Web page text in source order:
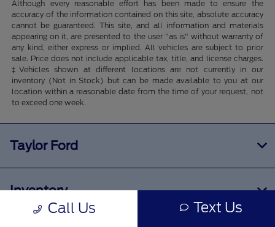
Although every reasonable effort has been made to ensure the
accuracy of the information contained on this site, absolute accuracy
cannot be guaranteed. This site, and all information and materials
appearing on it, are presented to the user "as is" without warranty of
any kind, either express or implied. All vehicles are subject to prior
sale. Price does not include applicable tax, title, and license charges.
‡Vehicles shown at different locations are not currently in our
inventory (Not in Stock) but can be made available to you at our
location within a reasonable date from the time of your request, not
to exceed one week.
Call Us Text Us
Taylor Ford
Inventory